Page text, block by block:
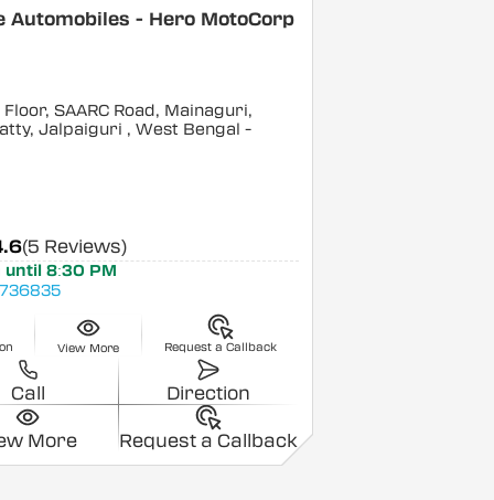
Automobiles - Hero MotoCorp
SAARC Road, Mainaguri,
Jalpaiguri , West Bengal -
(5 Reviews)
until 8:30 PM
View More Request a Callback
Call Direction
More Request a Callback